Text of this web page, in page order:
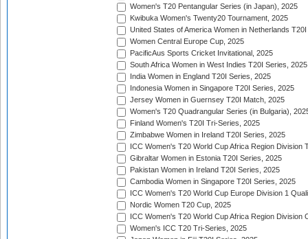
Women's T20 Pentangular Series (in Japan), 2025
Kwibuka Women's Twenty20 Tournament, 2025
United States of America Women in Netherlands
Women Central Europe Cup, 2025
PacificAus Sports Cricket Invitational, 2025
South Africa Women in West Indies T20I Series, 2025
India Women in England T20I Series, 2025
Indonesia Women in Singapore T20I Series, 2025
Jersey Women in Guernsey T20I Match, 2025
Women's T20 Quadrangular Series (in Bulgaria),
Finland Women's T20I Tri-Series, 2025
Zimbabwe Women in Ireland T20I Series, 2025
ICC Women's T20 World Cup Africa Region Division
Gibraltar Women in Estonia T20I Series, 2025
Pakistan Women in Ireland T20I Series, 2025
Cambodia Women in Singapore T20I Series, 2025
ICC Women's T20 World Cup Europe Division 1
Nordic Women T20 Cup, 2025
ICC Women's T20 World Cup Africa Region Division
Women's ICC T20 Tri-Series, 2025